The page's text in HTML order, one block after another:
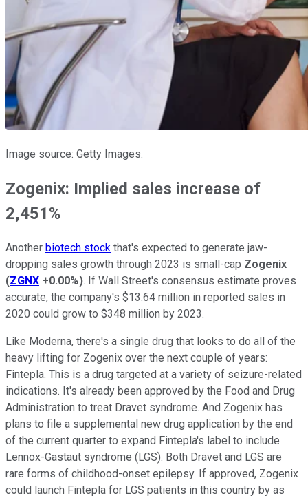
Image source: Getty Images.
Zogenix: Implied sales increase of
2,451%
Another biotech stock that's expected to generate jaw-
dropping sales growth through 2023 is small-cap Zogenix
(ZGNX +0.00%). If Wall Street's consensus estimate proves
accurate, the company's $13.64 million in reported sales in
2020 could grow to $348 million by 2023.
Like Moderna, there's a single drug that looks to do all of the
heavy lifting for Zogenix over the next couple of years:
Fintepla. This is a drug targeted at a variety of seizure-related
indications. It's already been approved by the Food and Drug
Administration to treat Dravet syndrome. And Zogenix has
plans to file a supplemental new drug application by the end
of the current quarter to expand Fintepla's label to include
Lennox-Gastaut syndrome (LGS). Both Dravet and LGS are
rare forms of childhood-onset epilepsy. If approved, Zogenix
could launch Fintepla for LGS patients in this country by as